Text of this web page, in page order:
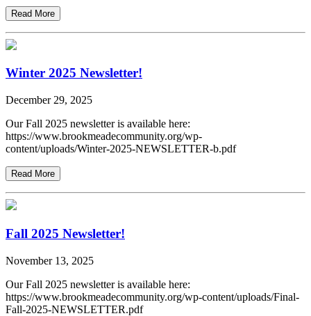
Read More
Winter 2025 Newsletter!
December 29, 2025
Our Fall 2025 newsletter is available here:
https://www.brookmeadecommunity.org/wp-
content/uploads/Winter-2025-NEWSLETTER-b.pdf
Read More
Fall 2025 Newsletter!
November 13, 2025
Our Fall 2025 newsletter is available here:
https://www.brookmeadecommunity.org/wp-content/uploads/Final-
Fall-2025-NEWSLETTER.pdf